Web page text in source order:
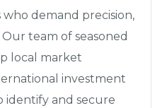
demand precision,
team of seasoned
local market
investment
identify and secure